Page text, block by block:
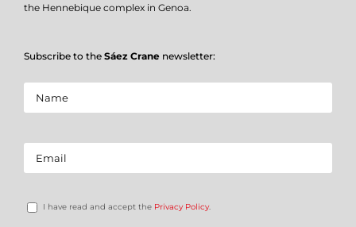
the Hennebique complex in Genoa.
Subscribe to the Sáez Cranenewsletter:
I have read and accept the Privacy Policy.